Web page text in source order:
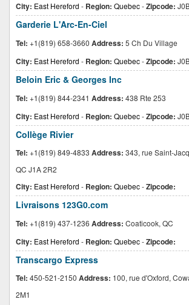
City: East Hereford - Region: Quebec-Zipcode:
Garderie L'Arc-En-Ciel
Tel: +1(819) 658-3660 Address: 5 Ch Du Village
City: East Hereford - Region: Quebec-Zipcode:
Beloin Eric & Georges Inc
Tel: +1(819) 844-2341 Address: 438 Rte 253
City: East Hereford - Region: Quebec-Zipcode:
Collège Rivier
Tel: +1(819) 849-4833 Address: 343, rue Saint-
QC J1A 2R2
City: East Hereford - Region: Quebec-Zipcode:
Livraisons 123G0.com
Tel: +1(819) 437-1236 Address: Coaticook, QC
City: East Hereford - Region: Quebec-Zipcode:
Transcargo Express
Tel: 450-521-2150 Address: 100, rue d'Oxford,
2M1